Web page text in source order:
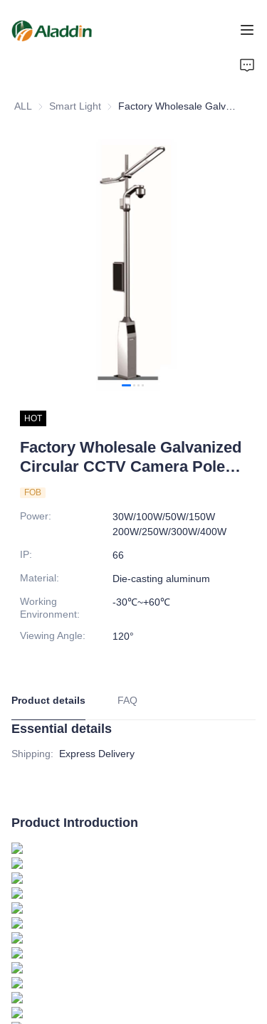
ALL Smart Light Smart Light
HOT
Factory Wholesale Galvanized
Circular CCTV Camera Pole
Smart LED Street Lightpole
Application
FOB
Power:
30W/100W/50W/150W
200W/250W/300W/400W
IP:
66
Material:
Die-casting aluminum
Working
Environment:
-30℃~+60℃
Viewing Angle: 120°
Product details FAQ
Essential details
Shipping: Express Delivery
Product Introduction